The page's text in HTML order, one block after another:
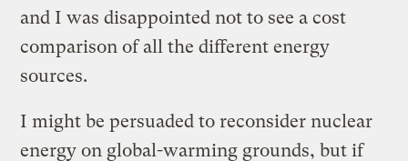
and I was disappointed not to see a cost
comparison of all the different energy
sources.
I might be persuaded to reconsider nuclear
energy on global-warming grounds, but if